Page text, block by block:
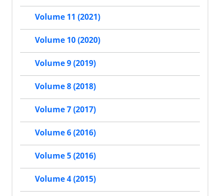
Volume 11 (2021)
Volume 10 (2020)
Volume 9 (2019)
Volume 8 (2018)
Volume 7 (2017)
Volume 6 (2016)
Volume 5 (2016)
Volume 4 (2015)